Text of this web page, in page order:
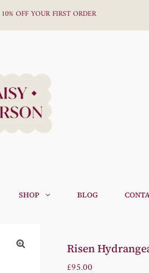
OFF YOUR FIRST ORDER
SHOP BLOG
Risen
Regular
£95.00